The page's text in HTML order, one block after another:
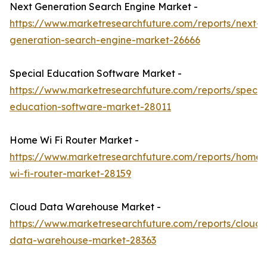
Next Generation Search Engine Market -
https://www.marketresearchfuture.com/reports/next-
generation-search-engine-market-26666
Special Education Software Market -
https://www.marketresearchfuture.com/reports/
education-software-market-28011
Home Wi Fi Router Market -
https://www.marketresearchfuture.com/reports/home-
wi-fi-router-market-28159
Cloud Data Warehouse Market -
https://www.marketresearchfuture.com/reports/cloud-
data-warehouse-market-28363